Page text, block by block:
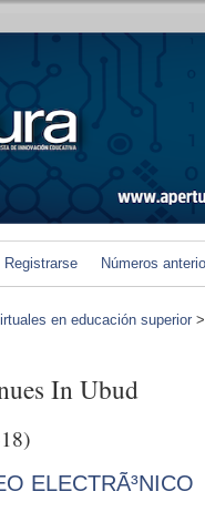
Registrarse Números
en educación superior
In Ubud
ELECTRÃ³NICO